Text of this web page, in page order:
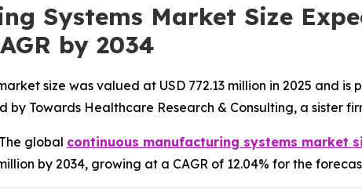
Systems Market Size
by 2034
size was valued at USD 772.13 million in 2025 and
by Towards Healthcare Research & Consulting, a sister
global continuous manufacturing systems market
by 2034, growing at a CAGR of 12.04% for the